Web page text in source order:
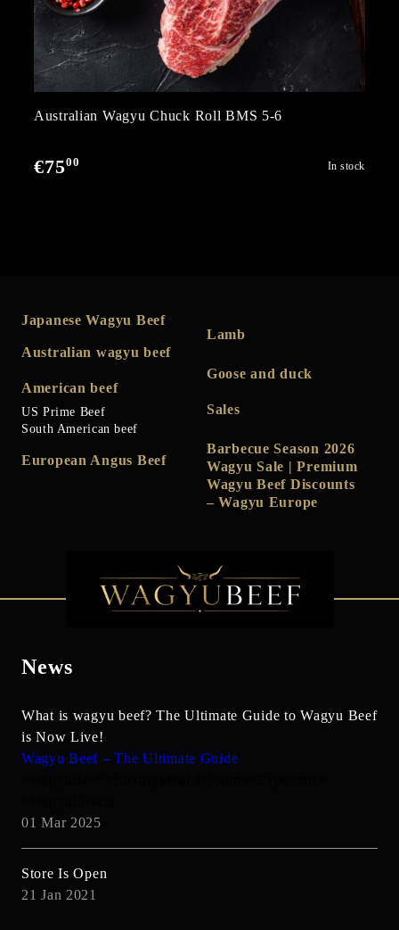
Australian Wagyu Chuck Roll BMS 5-6
€7500 In stock
Japanese Wagyu Beef
Australian wagyu beef
American beef
US Prime Beef
South American beef
European Angus Beef
Lamb
Goose and duck
Sales
Barbecue Season 2026
Wagyu Sale | Premium
Wagyu Beef Discounts
– Wagyu Europe
News
What is wagyu beef? The Ultimate Guide to Wagyu Beef
is Now Live!
Wagyu Beef – The Ultimate Guide
01 Mar 2025
Store Is Open
21 Jan 2021